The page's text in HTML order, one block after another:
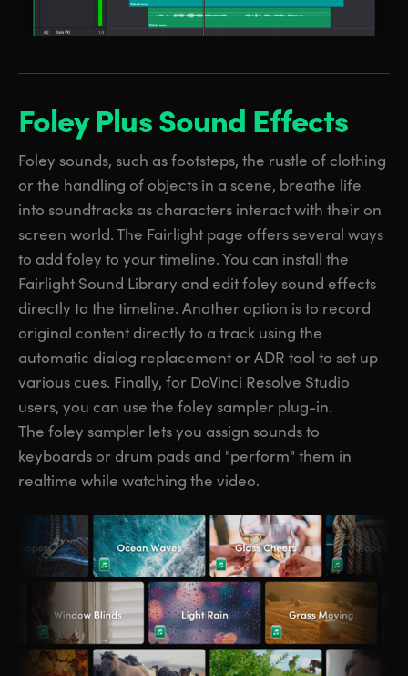
Foley PlusSound Effects
Foley sounds, such as footsteps, the rustle of clothing
or the handling of objects in a scene, breathe life
into soundtracks as characters interact with their on
screen world. The Fairlight page offers several ways
to add foley to your timeline. You can install the
Fairlight Sound Library and edit foley sound effects
directly to the timeline. Another option is to record
original content directly to a track using the
automatic dialog replacement or ADR tool to set up
various cues. Finally, for DaVinci Resolve Studio
users, you can use the foley sampler plug-in.
The foley sampler lets you assign sounds to
keyboards or drum pads and "perform" them in
realtime while watching the video.